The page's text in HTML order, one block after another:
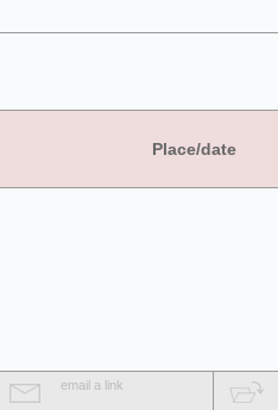
Place/date
email a link